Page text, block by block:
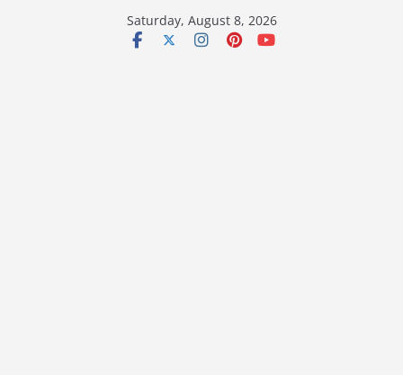
Saturday, August 8, 2026